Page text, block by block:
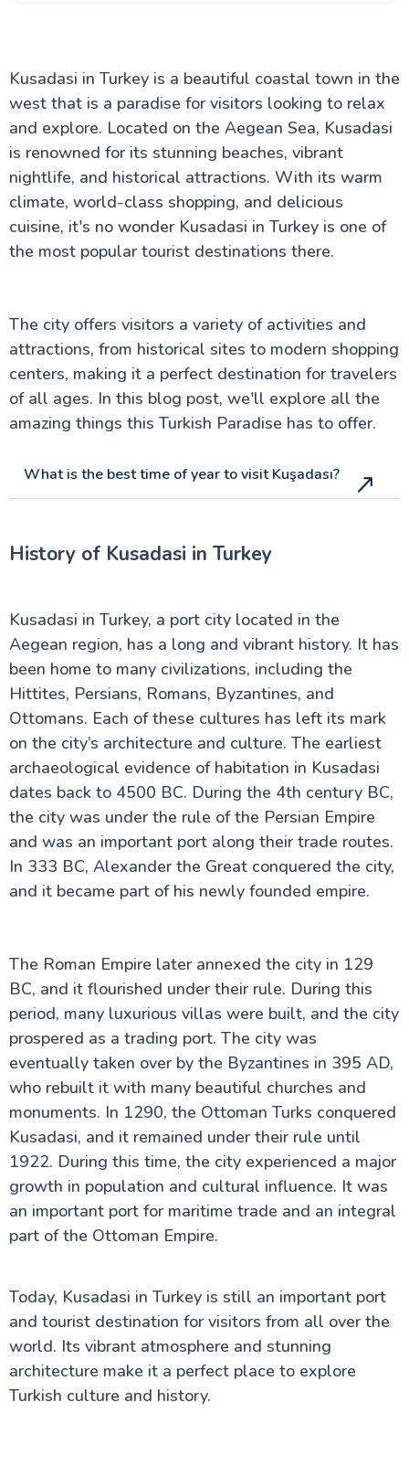
The Blue Mosque
The Royal Topkapi Palace
The Hagia Sophia Cathedral
The Ancient city of Cappadocia
The Bosphorus Strait
Turkey Travel Advisor
Istanbul's Galata Tower
The Grand Bazaar of Istanbul
House of Virgin Mary
City of Pamukkale
Kusadasi - A Turkish Paradise
Ephesus Turkey: A Local's Secret Guide to Ancient
Wonders
Hidden Secrets of Bodrum in Turkey: A Local's Guide
You Won't Find Elsewhere
Why Fethiye in Turkey Is The Hidden Paradise You
Never Knew About
Ankara: Capital of Modern Turkey
Discover Ancient Pergamon in Turkey
Uncover Konya: Spiritual Sites & Rich History
A Journey to the Ancient Troy of Turkey
Uncover the Charm of Cesme in Turkey
Dalyan in Turkey: A Serene Riverside Escape
Discover Aspendos: Roman Ruins in Turkey
Perge ancient city
Sumela Monastery: A Cliffside Wonder
The Ancient Mausoleum at Halicarnassus
Uludağ Mountain: Turkey’s Winter Wonderland
Beyoğlu: Istanbul’s Vibrant Cultural Hub
Derinkuyu Underground City Guide
Kars in Turkey
Sagalassos Turkey: The Forgotten Ancient City
Guide to Dalaman in Turkey
Mystery of the Basilica Cistern in Istanbul
Princes Islands Turkey: Your Perfect Escape from
Istanbul
Kusadasi in Turkey is a beautiful coastal town in the
west that is a paradise for visitors looking to relax
and explore. Located on the Aegean Sea, Kusadasi
is renowned for its stunning beaches, vibrant
nightlife, and historical attractions. With its warm
climate, world-class shopping, and delicious
cuisine, it's no wonder Kusadasi in Turkey is one of
the most popular tourist destinations there.
The city offers visitors a variety of activities and
attractions, from historical sites to modern shopping
centers, making it a perfect destination for travelers
of all ages. In this blog post, we'll explore all the
amazing things this Turkish Paradise has to offer.
What is the best time of year to visit Kuşadası?
History of Kusadasi in Turkey
Kusadasi in Turkey, a port city located in the
Aegean region, has a long and vibrant history. It has
been home to many civilizations, including the
Hittites, Persians, Romans, Byzantines, and
Ottomans. Each of these cultures has left its mark
on the city’s architecture and culture. The earliest
archaeological evidence of habitation in Kusadasi
dates back to 4500 BC. During the 4th century BC,
the city was under the rule of the Persian Empire
and was an important port along their trade routes.
In 333 BC, Alexander the Great conquered the city,
and it became part of his newly founded empire.
The Roman Empire later annexed the city in 129
BC, and it flourished under their rule. During this
period, many luxurious villas were built, and the city
prospered as a trading port. The city was
eventually taken over by the Byzantines in 395 AD,
who rebuilt it with many beautiful churches and
monuments. In 1290, the Ottoman Turks conquered
Kusadasi, and it remained under their rule until
1922. During this time, the city experienced a major
growth in population and cultural influence. It was
an important port for maritime trade and an integral
part of the Ottoman Empire.
Today, Kusadasi in Turkey is still an important port
and tourist destination for visitors from all over the
world. Its vibrant atmosphere and stunning
architecture make it a perfect place to explore
Turkish culture and history.